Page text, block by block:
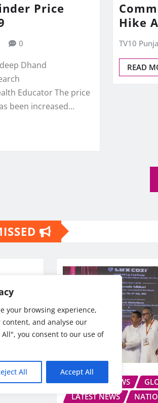
your browsing experience,
and analyse our
you consent to our use of
All Accept All
Price
0
Dhand
Educator The price
been increased…
Hike
TV10
READ
BUSINESS NEWS
LATEST NEWS